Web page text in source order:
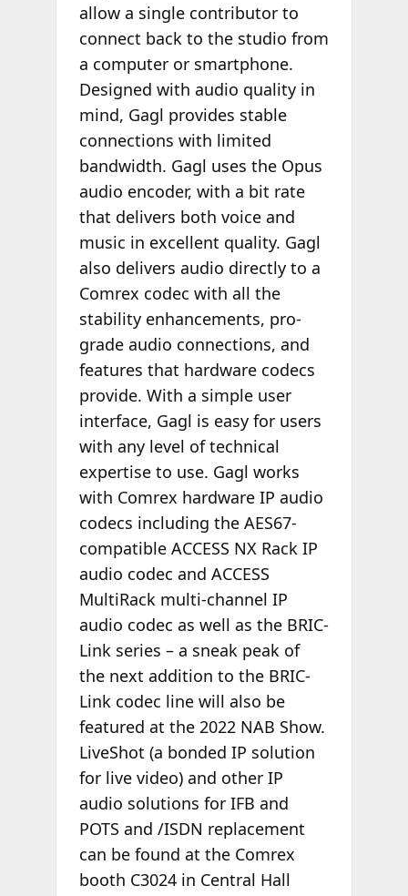
allow a single contributor to
connect back to the studio from
a computer or smartphone.
Designed with audio quality in
mind, Gagl provides stable
connections with limited
bandwidth. Gagl uses the Opus
audio encoder, with a bit rate
that delivers both voice and
music in excellent quality. Gagl
also delivers audio directly to a
Comrex codec with all the
stability enhancements, pro-
grade audio connections, and
features that hardware codecs
provide. With a simple user
interface, Gagl is easy for users
with any level of technical
expertise to use. Gagl works
with Comrex hardware IP audio
codecs including the AES67-
compatible ACCESS NX Rack IP
audio codec and ACCESS
MultiRack multi-channel IP
audio codec as well as the BRIC-
Link series – a sneak peak of
the next addition to the BRIC-
Link codec line will also be
featured at the 2022 NAB Show.
LiveShot (a bonded IP solution
for live video) and other IP
audio solutions for IFB and
POTS and /ISDN replacement
can be found at the Comrex
booth C3024 in Central Hall